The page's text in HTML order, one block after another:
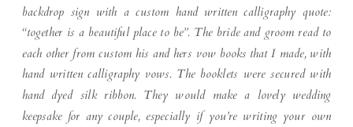
backdrop sign with a custom hand written calligraphy quote:
“together is a beautiful place to be”. The bride and groom read to
each other from custom his and hers vow books that I made, with
hand written calligraphy vows. The booklets were secured with
hand dyed silk ribbon. They would make a lovely wedding
keepsake for any couple, especially if you’re writing your own